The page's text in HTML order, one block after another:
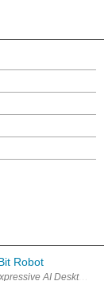
Robot
AI Desktop